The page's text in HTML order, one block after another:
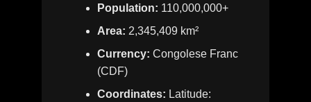
Population: 110,000,000+
Area: 2,345,409 km²
Currency: Congolese Franc
(CDF)
Coordinates: Latitude: